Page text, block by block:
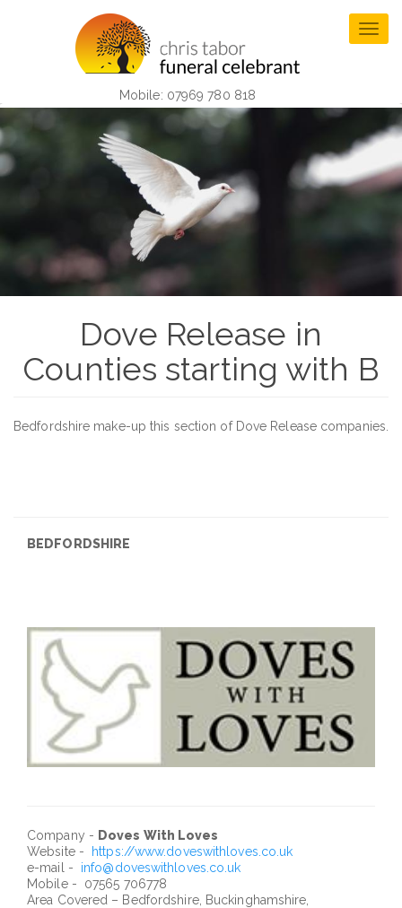
Mobile: 07969 780 818
Dove Release in
Counties starting with B
Bedfordshire make-up this section of Dove Release companies.
BEDFORDSHIRE
Company - Doves With Loves
Website -
https://www.doveswithloves.co.uk
e-mail - info@doveswithloves.co.uk
Mobile - 07565 706778
Area Covered – Bedfordshire, Buckinghamshire,